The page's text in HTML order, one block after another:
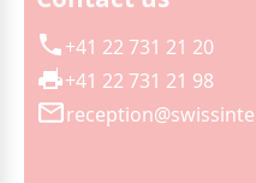
+41 22 731 21 20
+41 22 731 21 98